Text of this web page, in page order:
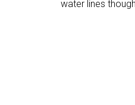
water lines